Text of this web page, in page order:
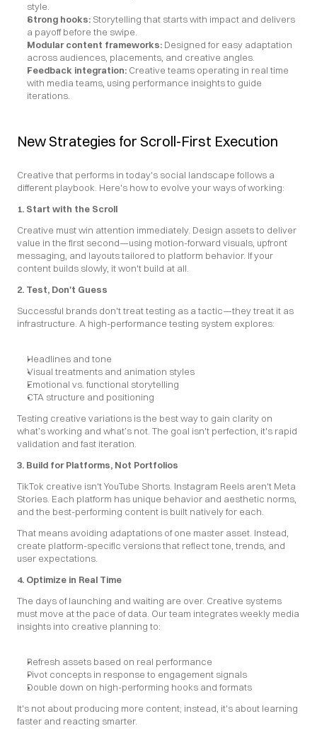
style.
Strong hooks: Storytelling that starts with impact and delivers
a payoff before the swipe.
Modular content frameworks: Designed for easy adaptation
across audiences, placements, and creative angles.
Feedback integration: Creative teams operating in real time
with media teams, using performance insights to guide
iterations.
New Strategies for Scroll-First Execution
Creative that performs in today's social landscape follows a
different playbook. Here's how to evolve your ways of working:
1. Start with the Scroll
Creative must win attention immediately. Design assets to deliver
value in the first second—using motion-forward visuals, upfront
messaging, and layouts tailored to platform behavior. If your
content builds slowly, it won't build at all.
2. Test, Don't Guess
Successful brands don't treat testing as a tactic—they treat it as
infrastructure. A high-performance testing system explores:
Headlines and tone
Visual treatments and animation styles
Emotional vs. functional storytelling
CTA structure and positioning
Testing creative variations is the best way to gain clarity on
what’s working and what’s not. The goal isn't perfection, it's rapid
validation and fast iteration.
3. Build for Platforms, Not Portfolios
TikTok creative isn't YouTube Shorts. Instagram Reels aren't Meta
Stories. Each platform has unique behavior and aesthetic norms,
and the best-performing content is built natively for each.
That means avoiding adaptations of one master asset. Instead,
create platform-specific versions that reflect tone, trends, and
user expectations.
4. Optimize in Real Time
The days of launching and waiting are over. Creative systems
must move at the pace of data. Our team integrates weekly media
insights into creative planning to:
Refresh assets based on real performance
Pivot concepts in response to engagement signals
Double down on high-performing hooks and formats
It's not about producing more content; instead, it's about learning
faster and reacting smarter.